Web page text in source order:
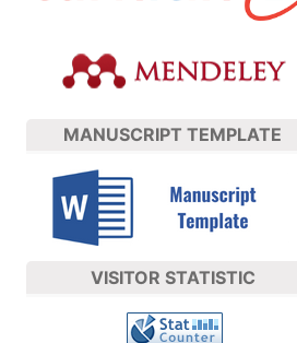
MANUSCRIPT TEMPLATE
VISITOR STATISTIC